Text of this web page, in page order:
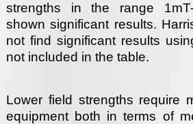
strengths in the range
shown significant results.
not find significant results
not included in the table.
Lower field strengths require
equipment both in terms of